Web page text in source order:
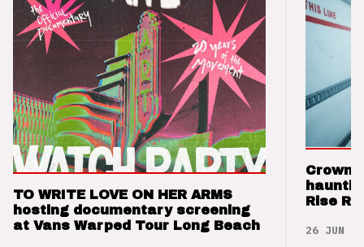
TO WRITE LOVE ON HER ARMS
hosting documentary screening
at Vans Warped Tour Long Beach
Crown
Rise
26 JUN 26